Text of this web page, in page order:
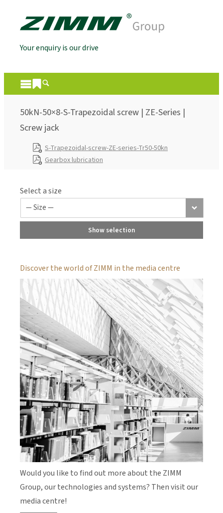
Your enquiry is our drive
50kN-50×8-S-Trapezoidal screw | ZE-Series |
Screw jack
S-Trapezoidal-screw-ZE-series-Tr50-50kn
Gearbox lubrication
Select a size
Show selection
Discover the world of ZIMM in the media centre
Would you like to find out more about the ZIMM
Group, our technologies and systems? Then visit our
media centre!